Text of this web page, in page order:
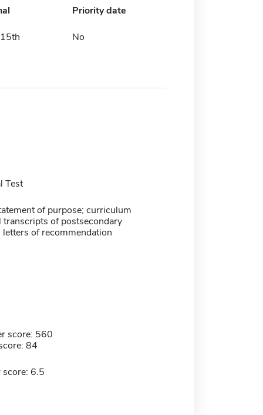
Priority date
No
Test
of purpose; curriculum
transcripts of postsecondary
of recommendation
score: 560
84
score: 6.5